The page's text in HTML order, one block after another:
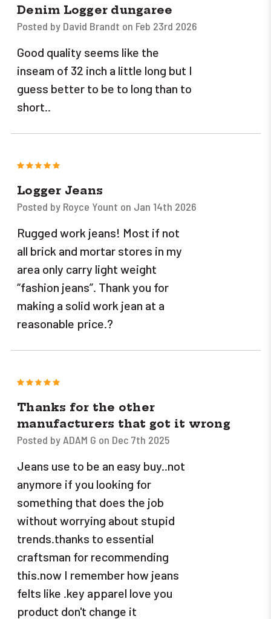
Denim Logger dungaree
Posted by David Brandt on Feb 23rd 2026
Good quality seems like the
inseam of 32 inch a little long but I
guess better to be to long than to
short..
5
Logger Jeans
Posted by Royce Yount on Jan 14th 2026
Rugged work jeans! Most if not
all brick and mortar stores in my
area only carry light weight
“fashion jeans”. Thank you for
making a solid work jean at a
reasonable price.?
5
Thanks for the other
manufacturers that got it wrong
Posted by ADAM G on Dec 7th 2025
Jeans use to be an easy buy..not
anymore if you looking for
something that does the job
without worrying about stupid
trends.thanks to essential
craftsman for recommending
this.now I remember how jeans
felts like .key apparel love you
product don't change it